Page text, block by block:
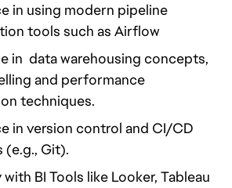
in using modern pipeline
tools such as Airflow
in  data warehousing concepts,
and performance
techniques.
in version control and CI/CD
Git).
BI Tools like Looker, Tableau